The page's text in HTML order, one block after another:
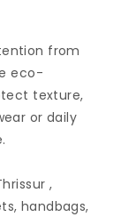
from
eco-
texture,
or daily
,
handbags,